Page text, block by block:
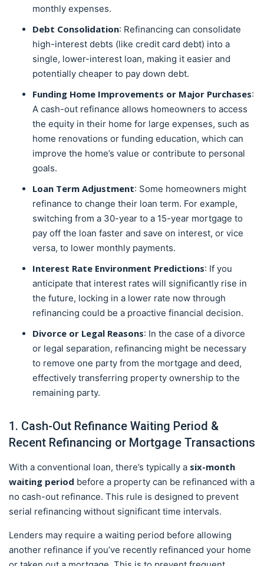
monthly expenses.
Debt Consolidation: Refinancing can consolidate
high-interest debts (like credit card debt) into a
single, lower-interest loan, making it easier and
potentially cheaper to pay down debt.
Funding Home Improvements or Major Purchases:
A cash-out refinance allows homeowners to access
the equity in their home for large expenses, such as
home renovations or funding education, which can
improve the home’s value or contribute to personal
goals.
Loan Term Adjustment: Some homeowners might
refinance to change their loan term. For example,
switching from a 30-year to a 15-year mortgage to
pay off the loan faster and save on interest, or vice
versa, to lower monthly payments.
Interest Rate Environment Predictions: If you
anticipate that interest rates will significantly rise in
the future, locking in a lower rate now through
refinancing could be a proactive financial decision.
Divorce or Legal Reasons: In the case of a divorce
or legal separation, refinancing might be necessary
to remove one party from the mortgage and deed,
effectively transferring property ownership to the
remaining party.
1. Cash-Out Refinance Waiting Period &
Recent Refinancing or Mortgage Transactions
With a conventional loan, there’s typically a six-month
waiting period before a property can be refinanced with a
no cash-out refinance. This rule is designed to prevent
serial refinancing without significant time intervals.
Lenders may require a waiting period before allowing
another refinance if you’ve recently refinanced your home